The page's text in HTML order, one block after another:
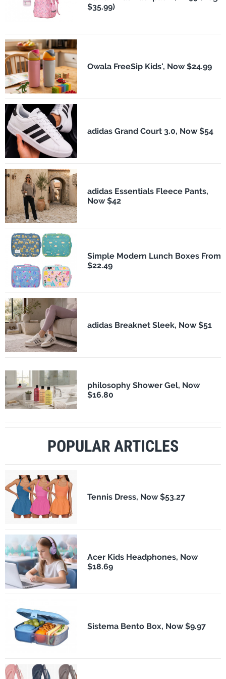
$35.99)
Owala FreeSip Kids', Now $24.99
adidas Grand Court 3.0, Now $54
adidas Essentials Fleece Pants,
Now $42
Simple Modern Lunch Boxes From
$22.49
adidas Breaknet Sleek, Now $51
philosophy Shower Gel, Now
$16.80
POPULAR ARTICLES
Tennis Dress, Now $53.27
Acer Kids Headphones, Now
$18.69
Sistema Bento Box, Now $9.97